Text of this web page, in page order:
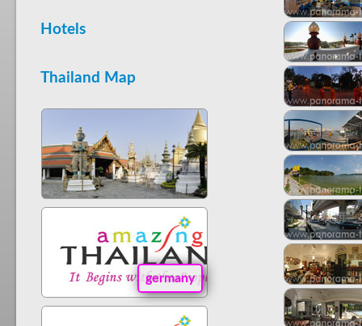
Hotels
Thailand Map
germany